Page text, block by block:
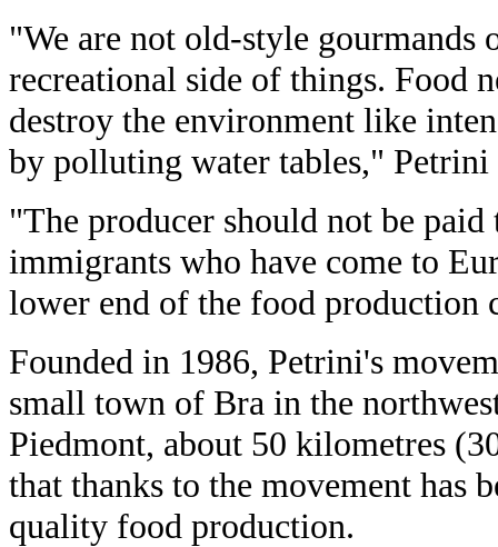
"We are not old-style gourmands
recreational side of things. Food
destroy the environment like
by polluting water tables," Petrini
"The producer should not be
immigrants who have come to
lower end of the food production
Founded in 1986, Petrini's
small town of Bra in the
Piedmont, about 50 kilometres
that thanks to the movement has
quality food production.